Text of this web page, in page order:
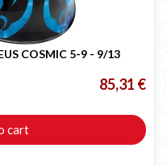
COSMIC 5-9 - 9/13
85,31 €
cart